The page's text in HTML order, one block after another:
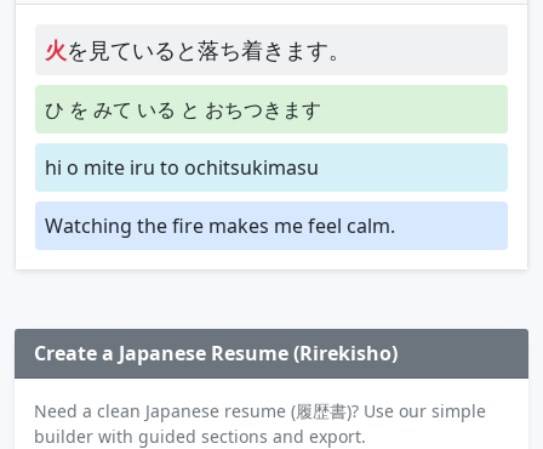
火を見ていると落ち着きます。
ひ を みて いる と おちつきます
hi o mite iru to ochitsukimasu
Watching the fire makes me feel calm.
Create a Japanese Resume (Rirekisho)
Need a clean Japanese resume (履歴書)? Use our simple
builder with guided sections and export.